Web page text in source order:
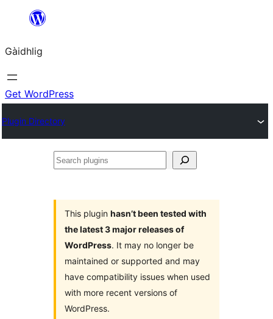
content
Gàidhlig
Get WordPress
Plugin Directory
Search
This plugin hasn’t been tested with
the latest 3 major releases of
WordPress. It may no longer be
maintained or supported and may
have compatibility issues when used
with more recent versions of
WordPress.